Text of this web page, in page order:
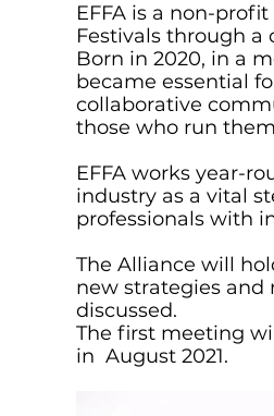
EFFA is a non-
Festivals through a
Born in 2020, in a
became essential
collaborative
those who run
EFFA works year-
industry as a vital
professionals with
The Alliance will
new strategies and
discussed.
The first meeting
in  August 2021.